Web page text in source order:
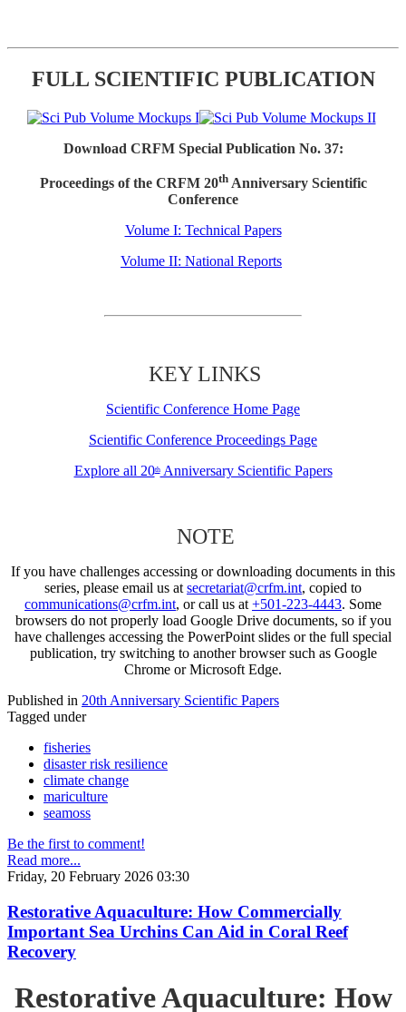
FULL SCIENTIFIC PUBLICATION
Download CRFM Special Publication No. 37:
Proceedings of the CRFM 20thAnniversary Scientific
Conference
Volume I: Technical Papers
Volume II: National Reports
KEY LINKS
Scientific Conference Home Page
Scientific Conference Proceedings Page
Explore all 20thAnniversary Scientific Papers
NOTE
If you have challenges accessing or downloading documents in this
series, please email us at secretariat@crfm.int, copied to
communications@crfm.int, or call us at +501-223-4443. Some
browsers do not properly load Google Drive documents, so if you
have challenges accessing the PowerPoint slides or the full special
publication, try switching to another browser such as Google
Chrome or Microsoft Edge.
Published in 20th Anniversary Scientific Papers
Tagged under
fisheries
disaster risk resilience
climate change
mariculture
seamoss
Be the first to comment!
Read more...
Friday, 20 February 2026 03:30
Restorative Aquaculture: How Commercially
Important Sea Urchins Can Aid in Coral Reef
Recovery
Restorative Aquaculture: How